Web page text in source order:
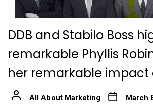
DDB and Stabilo Boss
remarkable Phyllis
her remarkable impact
All About Marketing March